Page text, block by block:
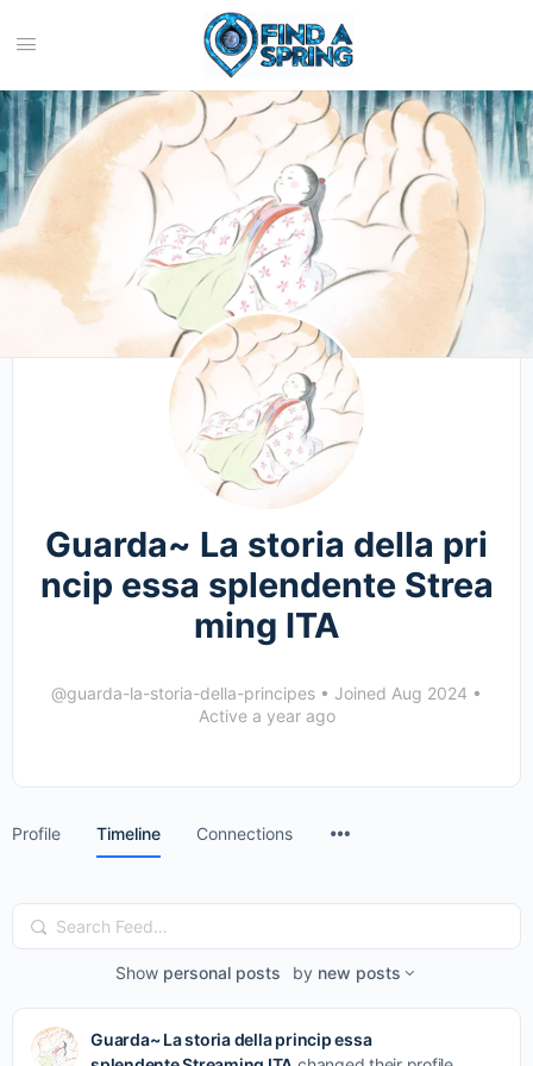
Guarda~ La storia della pri
ncip essa splendente Strea
ming ITA
@guarda-la-storia-della-principes • Joined Aug 2024 •
Active a year ago
Profile Timeline Connections
Search
Feed…
Show personal posts by new posts
Guarda~ La storia della princip essa